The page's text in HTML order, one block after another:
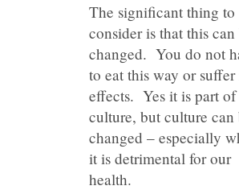
The significant thing to
consider is that this can
changed. You do not
to eat this way or suffer
effects. Yes it is part
culture, but culture can
changed – especially
it is detrimental for our
health.